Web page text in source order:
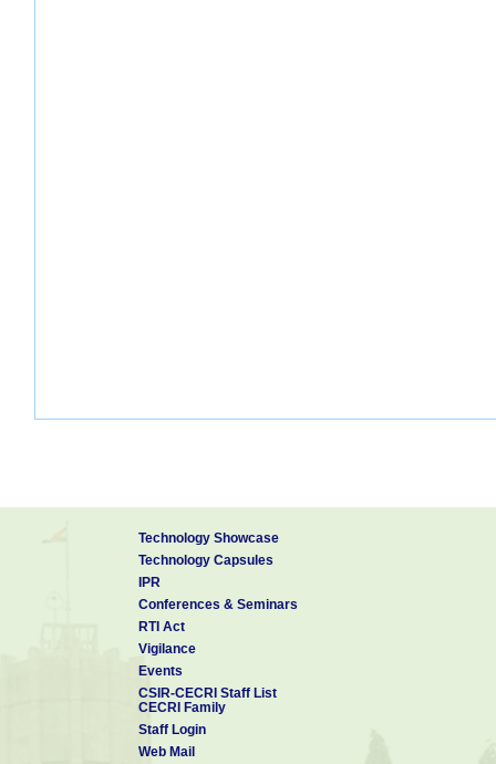
Technology Showcase
Technology Capsules
IPR
Conferences & Seminars
RTI Act
Vigilance
Events
CSIR-CECRI Staff List
CECRI Family
Staff Login
Web Mail